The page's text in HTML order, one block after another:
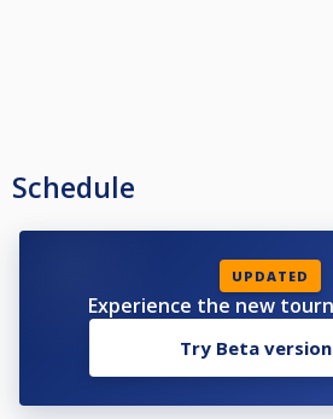
Schedule
UPDATED
Experience the new
Try Beta version